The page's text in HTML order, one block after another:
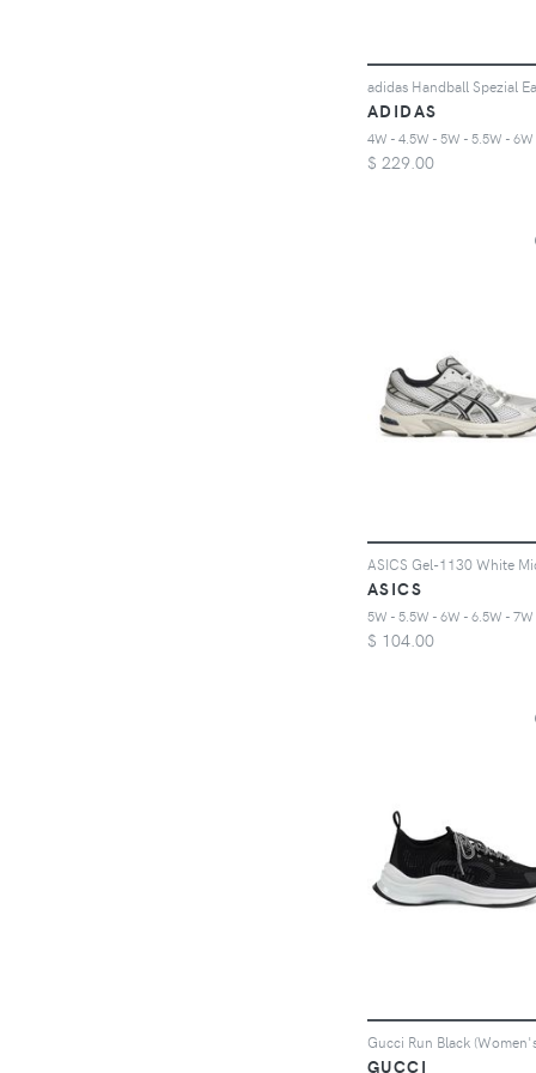
ADIDAS
$ 229.00
ASICS
$ 104.00
Gucci Run Black
GUCCI